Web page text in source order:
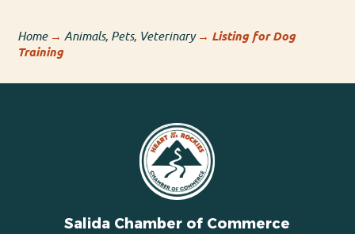
Home→Animals, Pets, Veterinary→ Listing for Dog
Training
Salida Chamber of Commerce